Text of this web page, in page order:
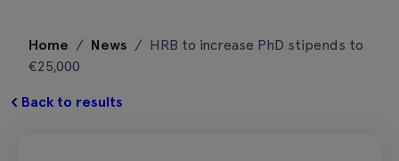
content
Home / News / HRB to increase PhD stipends to
€25,000
Back to results